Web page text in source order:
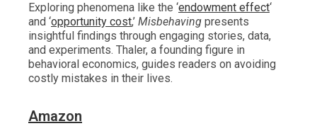
Exploring phenomena like the ‘endowment effect‘
and ‘opportunity cost,’ Misbehaving presents
insightful findings through engaging stories, data,
and experiments. Thaler, a founding figure in
behavioral economics, guides readers on avoiding
costly mistakes in their lives.
Amazon